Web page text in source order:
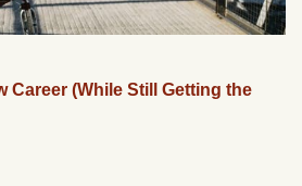
Career (While Still Getting the